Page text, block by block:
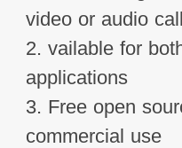
video or audio
2. vailable for
applications
3. Free open
commercial use